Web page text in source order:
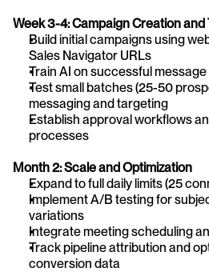
Week 3-4: Campaign Creation and
Build initial campaigns using
Sales Navigator URLs
Train AI on successful
Test small batches (25-50
messaging and targeting
Establish approval workflows
processes
Month 2: Scale and Optimization
Expand to full daily limits (25
Implement A/B testing for
variations
Integrate meeting scheduling
Track pipeline attribution and
conversion data